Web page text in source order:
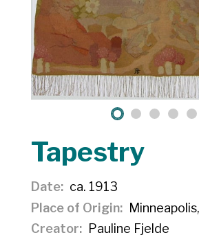
Tapestry
Date
ca. 1913
Place of Origin
Creator
Pauline Fjelde